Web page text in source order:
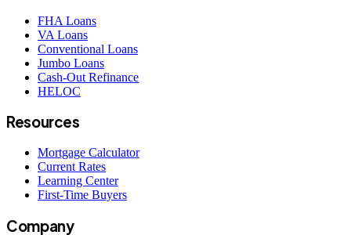
FHA Loans
VA Loans
Conventional Loans
Jumbo Loans
Cash-Out Refinance
HELOC
Resources
Mortgage Calculator
Current Rates
Learning Center
First-Time Buyers
Company